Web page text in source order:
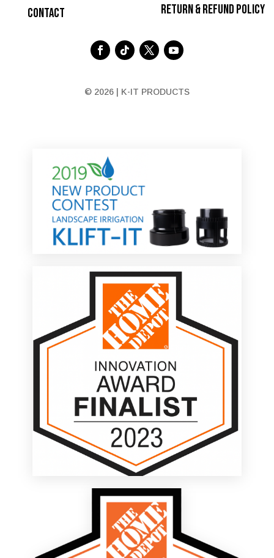
Contact
Return & Refund Policy
© 2026 | K-IT PRODUCTS